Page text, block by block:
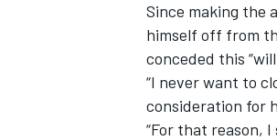
Since making the
himself off from
conceded this
“I never want to
consideration for
“For that reason,